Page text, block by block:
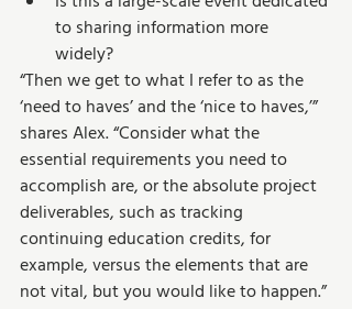
to sharing information more
widely?
“Then we get to what I refer to as the
‘need to haves’ and the ‘nice to haves,’”
shares Alex. “Consider what the
essential requirements you need to
accomplish are, or the absolute project
deliverables, such as tracking
continuing education credits, for
example, versus the elements that are
not vital, but you would like to happen.”